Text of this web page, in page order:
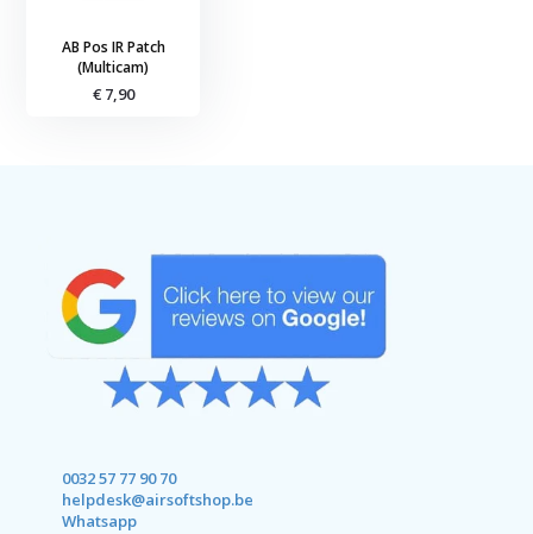
AB Pos IR Patch
(Multicam)
€ 7,90
0032 57 77 90 70
helpdesk@airsoftshop.be
Whatsapp